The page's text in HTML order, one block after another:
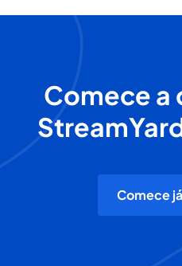
Comece a
Comece